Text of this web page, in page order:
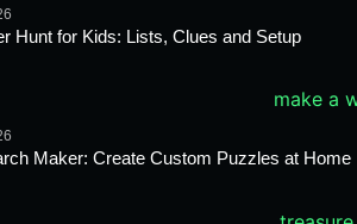
Hunt for Kids: Lists, Clues and Setup
Maker: Create Custom Puzzles at Home